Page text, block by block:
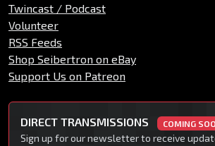
Twincast / Podcast
Volunteer
RSS Feeds
Shop Seibertron on eBay
Support Us on Patreon
DIRECT TRANSMISSIONS COMING
Sign up for our newsletter to receive